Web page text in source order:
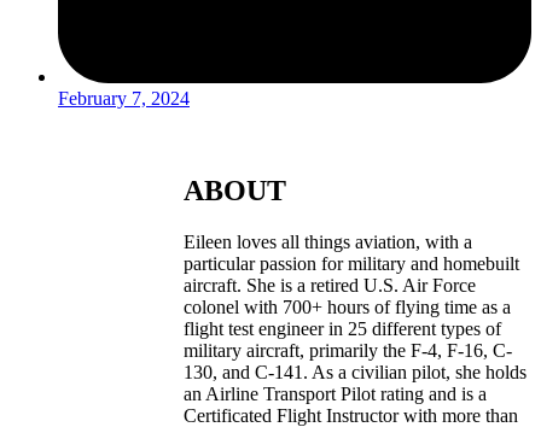
February 7, 2024
ABOUT
Eileen loves all things aviation, with a
particular passion for military and homebuilt
aircraft. She is a retired U.S. Air Force
colonel with 700+ hours of flying time as a
flight test engineer in 25 different types of
military aircraft, primarily the F-4, F-16, C-
130, and C-141. As a civilian pilot, she holds
an Airline Transport Pilot rating and is a
Certificated Flight Instructor with more than